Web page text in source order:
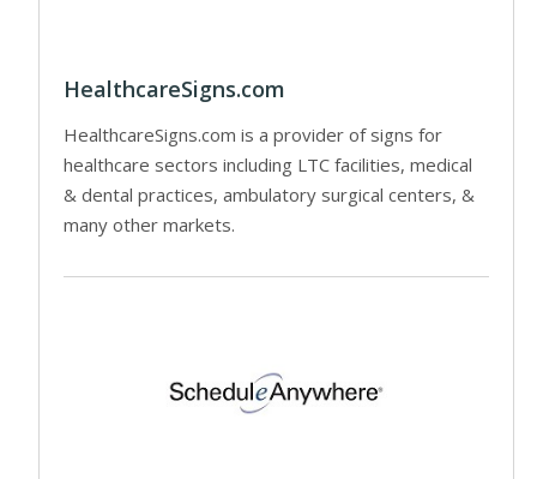
HealthcareSigns.com
HealthcareSigns.com is a provider of signs for
healthcare sectors including LTC facilities, medical
& dental practices, ambulatory surgical centers, &
many other markets.